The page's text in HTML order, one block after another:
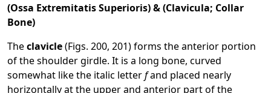
(Ossa Extremitatis Superioris) & (Clavicula; Collar
Bone)
Theclavicle(Figs. 200, 201) forms the anterior portion
of the shoulder girdle. It is a long bone, curved
somewhat like the italic letterfand placed nearly
horizontally at the upper and anterior part of the